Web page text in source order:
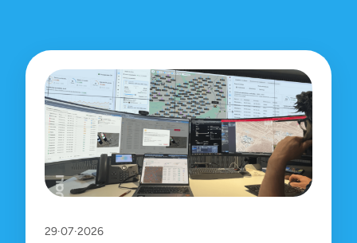
29·07·2026